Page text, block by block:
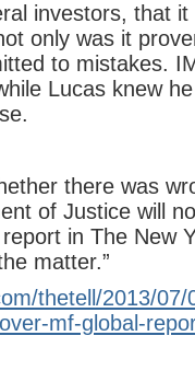
investors, that
only was it
to mistakes.
Lucas knew
there was
of Justice will
in The New
matter.”
thetell/2013/07/
mf-global-